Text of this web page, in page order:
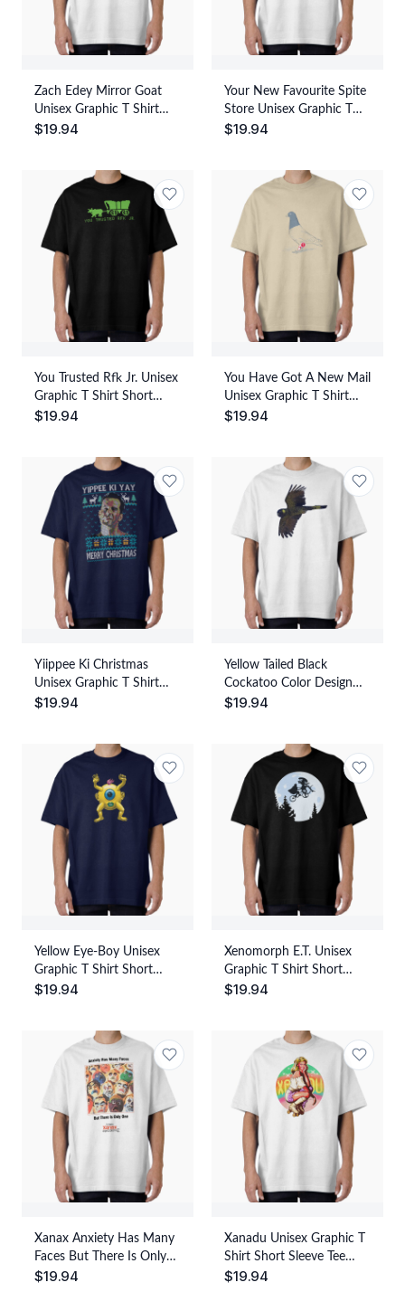
Zach Edey Mirror Goat
Unisex Graphic T Shirt
Short Sleeve Tee Everyday
$19.94
Your New Favourite Spite
Store Unisex Graphic T
Shirt Short Sleeve Tee
$19.94
You Trusted Rfk Jr. Unisex
Graphic T Shirt Short
Sleeve Tee Everyday
$19.94
You Have Got A New Mail
Unisex Graphic T Shirt
Short Sleeve Tee Everyday
$19.94
Yiippee Ki Christmas
Unisex Graphic T Shirt
Short Sleeve Tee Everyday
$19.94
Yellow Tailed Black
Cockatoo Color Design
Unisex Graphic T Shirt
$19.94
Yellow Eye-Boy Unisex
Graphic T Shirt Short
Sleeve Tee Everyday
$19.94
Xenomorph E.T. Unisex
Graphic T Shirt Short
Sleeve Tee Everyday
$19.94
Xanax Anxiety Has Many
Faces But There Is Only
One Unisex Graphic T
$19.94
Xanadu Unisex Graphic T
Shirt Short Sleeve Tee
Everyday Casual Wear
$19.94